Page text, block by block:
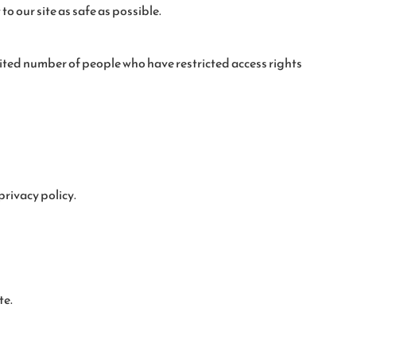
our site as safe as possible.
number of people who have restricted access rights
policy.